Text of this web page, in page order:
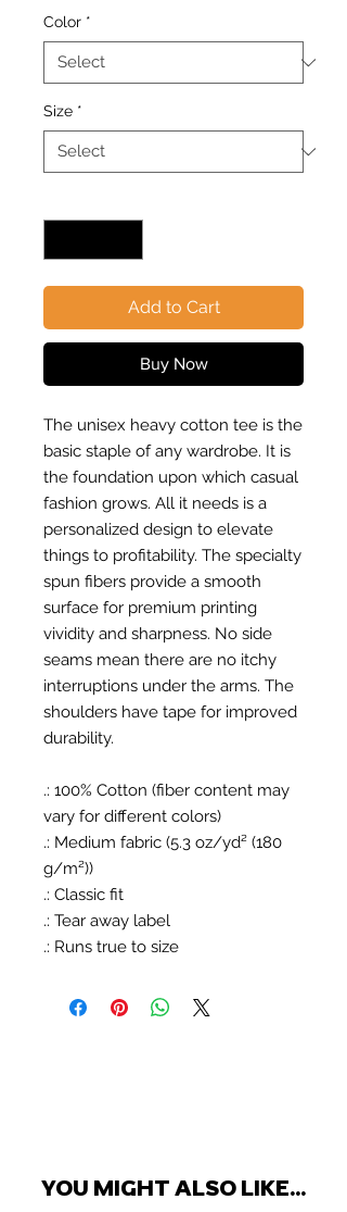
Color *
Size *
Add to Cart
Buy Now
The unisex heavy cotton tee is the
basic staple of any wardrobe. It is
the foundation upon which casual
fashion grows. All it needs is a
personalized design to elevate
things to profitability. The specialty
spun fibers provide a smooth
surface for premium printing
vividity and sharpness. No side
seams mean there are no itchy
interruptions under the arms. The
shoulders have tape for improved
durability.
.: 100% Cotton (fiber content may
vary for different colors)
.: Medium fabric (5.3 oz/yd² (180
g/m²))
.: Classic fit
.: Tear away label
.: Runs true to size
YOU MIGHT ALSO LIKE...